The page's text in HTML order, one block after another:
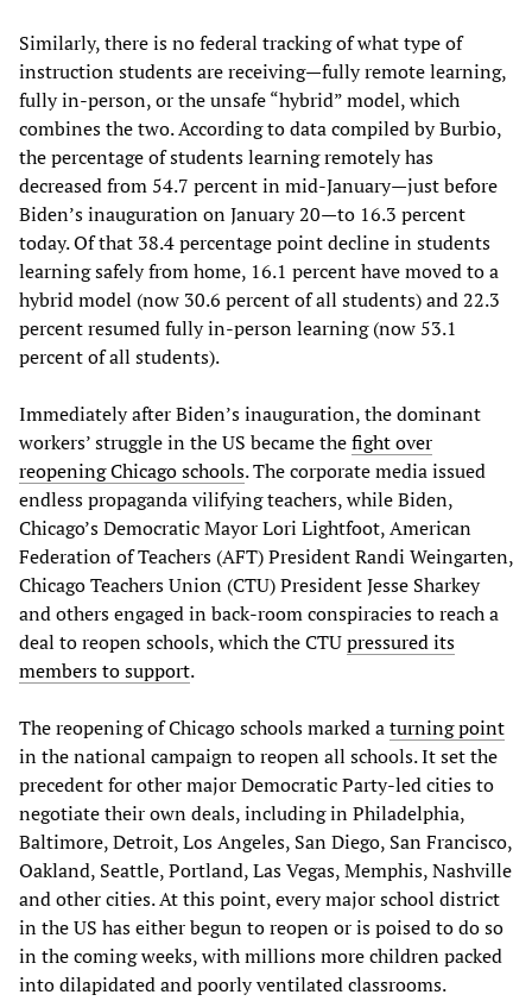
Similarly, there is no federal tracking of what type of
instruction students are receiving—fully remote learning,
fully in-person, or the unsafe “hybrid” model, which
combines the two. According to data compiled by Burbio,
the percentage of students learning remotely has
decreased from 54.7 percent in mid-January—just before
Biden’s inauguration on January 20—to 16.3 percent
today. Of that 38.4 percentage point decline in students
learning safely from home, 16.1 percent have moved to a
hybrid model (now 30.6 percent of all students) and 22.3
percent resumed fully in-person learning (now 53.1
percent of all students).
Immediately after Biden’s inauguration, the dominant
workers’ struggle in the US became thefight over
reopening Chicago schools. The corporate media issued
endless propaganda vilifying teachers, while Biden,
Chicago’s Democratic Mayor Lori Lightfoot, American
Federation of Teachers (AFT) President Randi Weingarten,
Chicago Teachers Union (CTU) President Jesse Sharkey
and others engaged in back-room conspiracies to reach a
deal to reopen schools, which the CTUpressured its
members to support.
The reopening of Chicago schools marked aturning point
in the national campaign to reopen all schools. It set the
precedent for other major Democratic Party-led cities to
negotiate their own deals, including in Philadelphia,
Baltimore, Detroit, Los Angeles, San Diego, San Francisco,
Oakland, Seattle, Portland, Las Vegas, Memphis, Nashville
and other cities. At this point, every major school district
in the US has either begun to reopen or is poised to do so
in the coming weeks, with millions more children packed
into dilapidated and poorly ventilated classrooms.